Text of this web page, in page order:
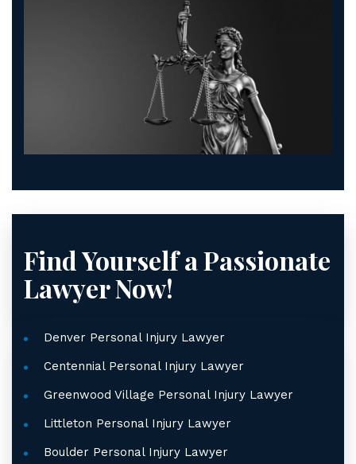
Find Yourself a Passionate
Lawyer Now!
Denver Personal Injury Lawyer
Centennial Personal Injury Lawyer
Greenwood Village Personal Injury Lawyer
Littleton Personal Injury Lawyer
Boulder Personal Injury Lawyer